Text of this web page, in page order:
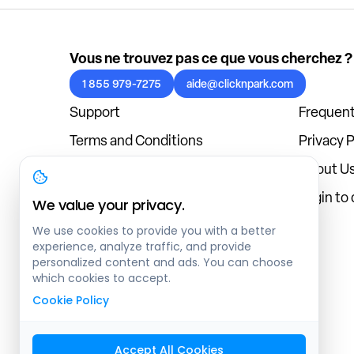
Vous ne trouvez pas ce que vous cherchez ?
1 855 979-7275 aide@clicknpark.com
Support
Terms and Conditions
Privacy
About
Blog
Login
We value your privacy.
We use cookies to provide you with a better
experience, analyze traffic, and provide
personalized content and ads. You can choose
which cookies to accept.
Cookie Policy
Accept All Cookies